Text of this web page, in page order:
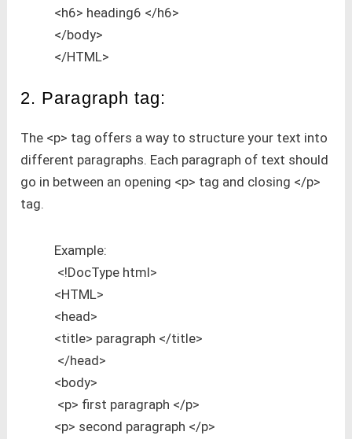
<h6> heading6 </h6>
</body>
</HTML>
2. Paragraph tag:
The <p> tag offers a way to structure your text into
different paragraphs. Each paragraph of text should
go in between an opening <p> tag and closing </p>
tag.
Example:
<!DocType html>
<HTML>
<head>
<title> paragraph </title>
</head>
<body>
<p> first paragraph </p>
<p> second paragraph </p>